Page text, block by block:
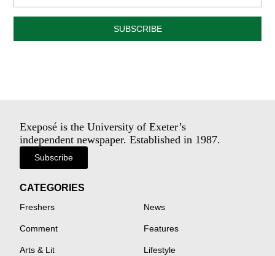
SUBSCRIBE
Exeposé is the University of Exeter’s
independent newspaper. Established in 1987.
Subscribe
CATEGORIES
Freshers News
Comment Features
Arts & Lit Lifestyle